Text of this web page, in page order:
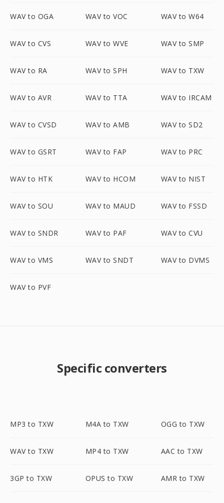
WAV to OGA WAV to VOC WAV to W64
WAV to CVS WAV to WVE WAV to SMP
WAV to RA WAV to SPH WAV to TXW
WAV to AVR WAV to TTA WAV to IRCAM
WAV to CVSD WAV to AMB WAV to SD2
WAV to GSRT WAV to FAP WAV to PRC
WAV to HTK WAV to HCOM WAV to NIST
WAV to SOU WAV to MAUD WAV to FSSD
WAV to SNDR WAV to PAF WAV to CVU
WAV to VMS WAV to SNDT WAV to DVMS
WAV to PVF
Specific converters
MP3 to TXW M4A to TXW OGG to TXW
WAV to TXW MP4 to TXW AAC to TXW
3GP to TXW OPUS to TXW AMR to TXW